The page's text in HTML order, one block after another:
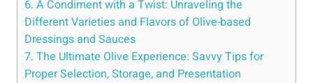
6. A Condiment with a Twist: Unraveling the
Different Varieties and Flavors of Olive-based
Dressings and Sauces
7. The Ultimate Olive Experience: Savvy Tips for
Proper Selection, Storage, and Presentation